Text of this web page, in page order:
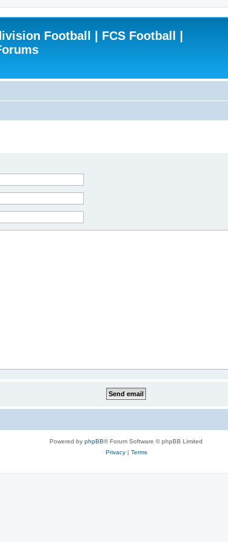
Football | FCS Football |
Powered by phpBB® Forum Software © phpBB Limited
Privacy| Terms